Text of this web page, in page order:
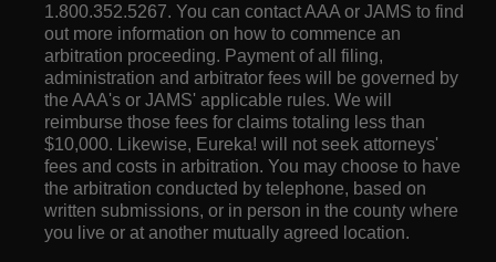
1.800.352.5267. You can contact AAA or JAMS to find
out more information on how to commence an
arbitration proceeding. Payment of all filing,
administration and arbitrator fees will be governed by
the AAA's or JAMS' applicable rules. We will
reimburse those fees for claims totaling less than
$10,000. Likewise, Eureka! will not seek attorneys'
fees and costs in arbitration. You may choose to have
the arbitration conducted by telephone, based on
written submissions, or in person in the county where
you live or at another mutually agreed location.